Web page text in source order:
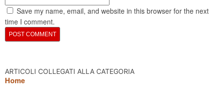
Save my name, email, and website in this browser for the next
time I comment.
ARTICOLI COLLEGATI ALLA CATEGORIA
Home